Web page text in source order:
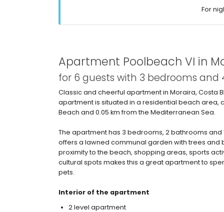
For
Apartment Poolbeach VI in
for 6 guests with 3 bedrooms
Classic and cheerful apartment in Moraira, Costa
apartment is situated in a residential beach area,
Beach and 0.05 km from the Mediterranean Sea.
The apartment has 3 bedrooms, 2 bathrooms
offers a lawned communal garden with trees and
proximity to the beach, shopping areas, sports
cultural spots makes this a great apartment to
pets.
Interior of the apartment
2 level apartment